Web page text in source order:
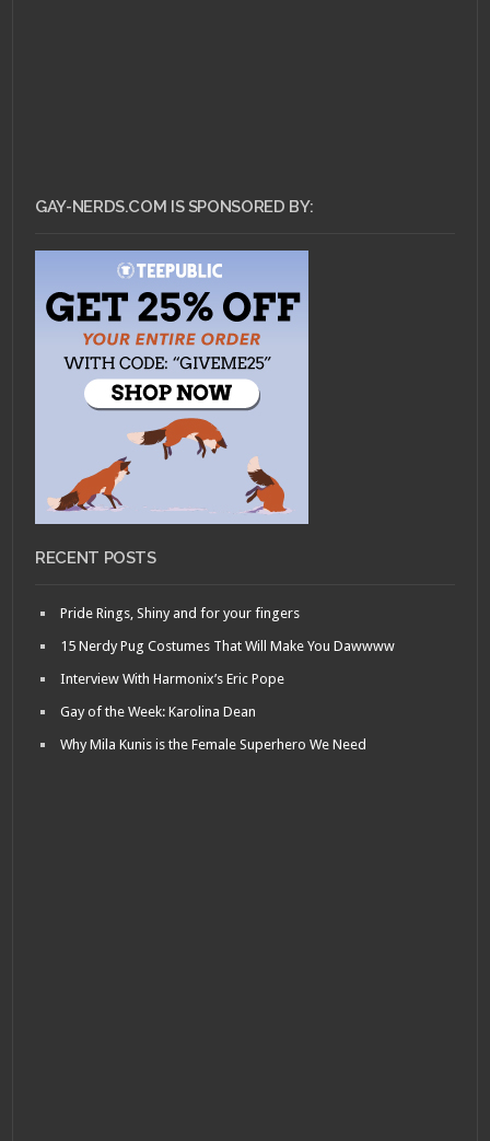
GAY-NERDS.COM IS SPONSORED BY:
RECENT POSTS
Pride Rings, Shiny and for your fingers
15 Nerdy Pug Costumes That Will Make You Dawwww
Interview With Harmonix’s Eric Pope
Gay of the Week: Karolina Dean
Why Mila Kunis is the Female Superhero We Need